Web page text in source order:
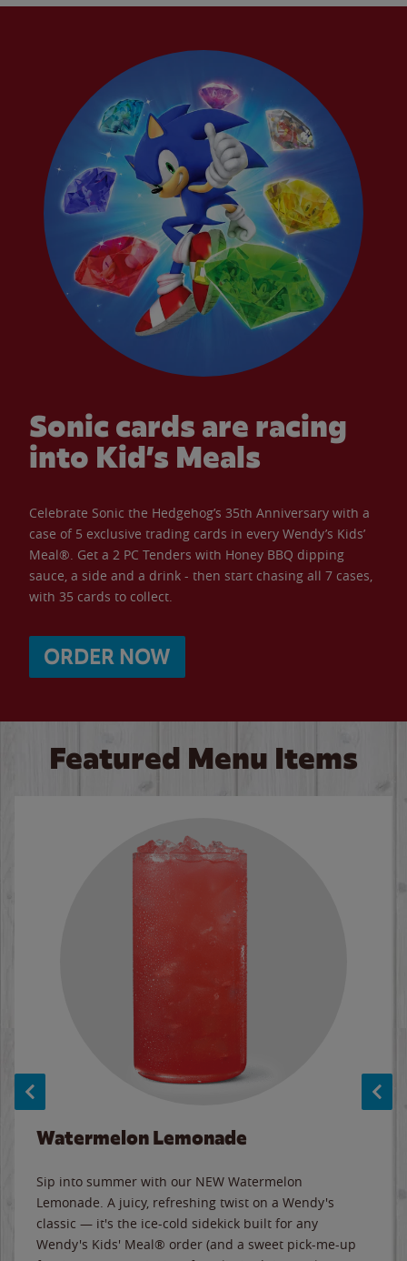
Sonic cards are racing
into Kid’s Meals
Celebrate Sonic the Hedgehog’s 35th Anniversary with a
case of 5 exclusive trading cards in every Wendy’s Kids’
Meal®. Get a 2 PC Tenders with Honey BBQ dipping
sauce, a side and a drink - then start chasing all 7 cases,
with 35 cards to collect.
ORDER NOW
Featured Menu Items
Watermelon Lemonade
Sip into summer with our NEW Watermelon
Lemonade. A juicy, refreshing twist on a Wendy's
classic — it's the ice-cold sidekick built for any
Wendy's Kids' Meal® order (and a sweet pick-me-up